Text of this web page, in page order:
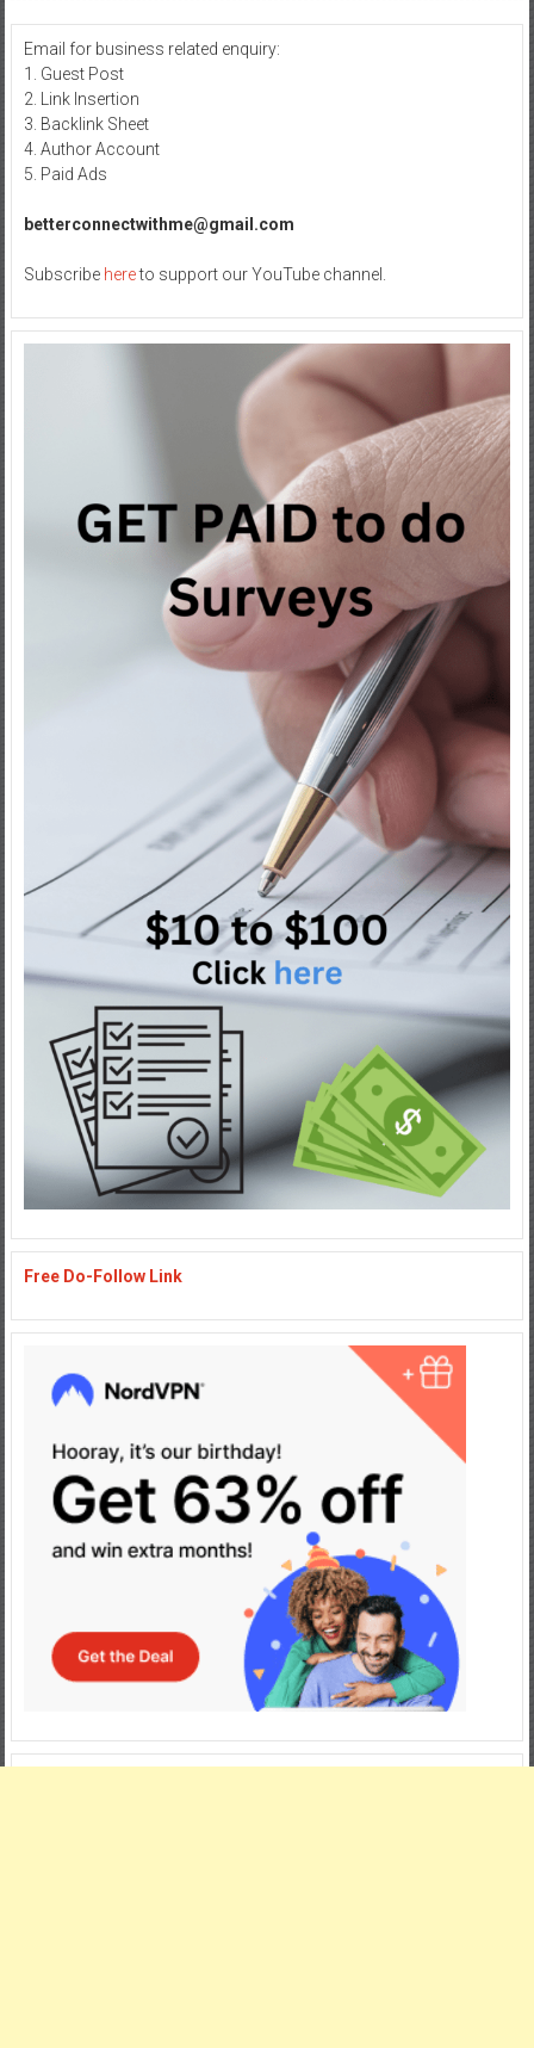
Email for business related enquiry:
1. Guest Post
2. Link Insertion
3. Backlink Sheet
4. Author Account
5. Paid Ads
betterconnectwithme@gmail.com
Subscribe hereto support our YouTube channel.
Free Do-Follow Link